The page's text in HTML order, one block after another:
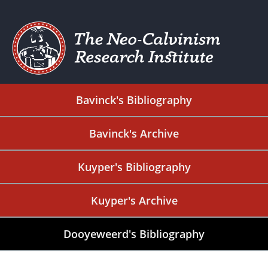
Bavinck's Bibliography
Bavinck's Archive
Kuyper's Bibliography
Kuyper's Archive
Dooyeweerd's Bibliography